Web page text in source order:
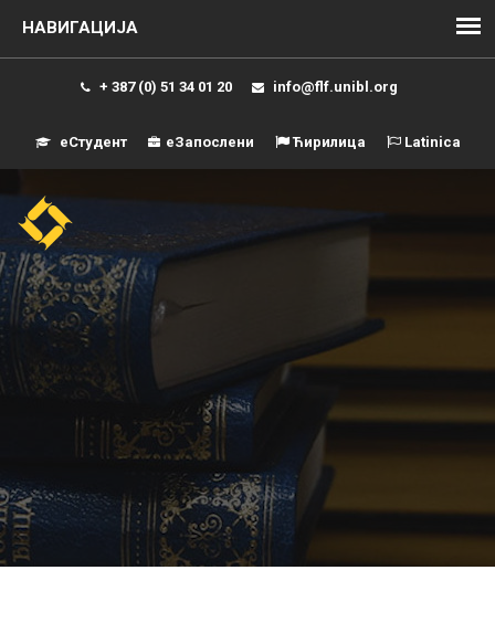
+ 387 (0) 51 34 01 20 info@flf.unibl.org
еСтудент еЗапослени Ћирилица Latinica